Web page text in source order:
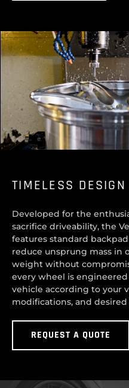
TIMELESS DESIGN
Developed for the
sacrifice driveability, the
features standard
reduce unsprung mass in
weight without
every wheel is
vehicle according to your
modifications, and desired
REQUEST A QUOTE